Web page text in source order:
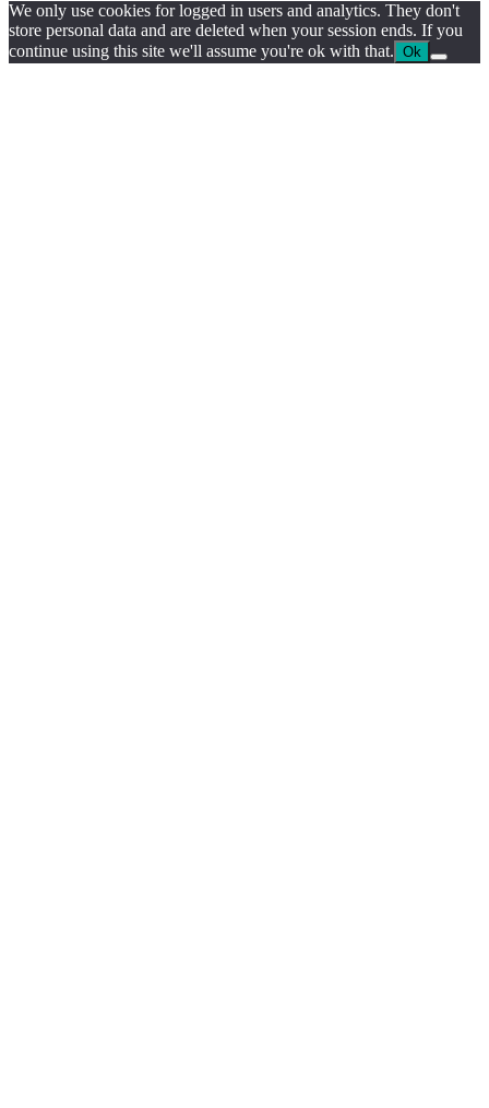
We only use cookies for logged in users and analytics. They don't
store personal data and are deleted when your session ends. If you
continue using this site we'll assume you're ok with that. Ok